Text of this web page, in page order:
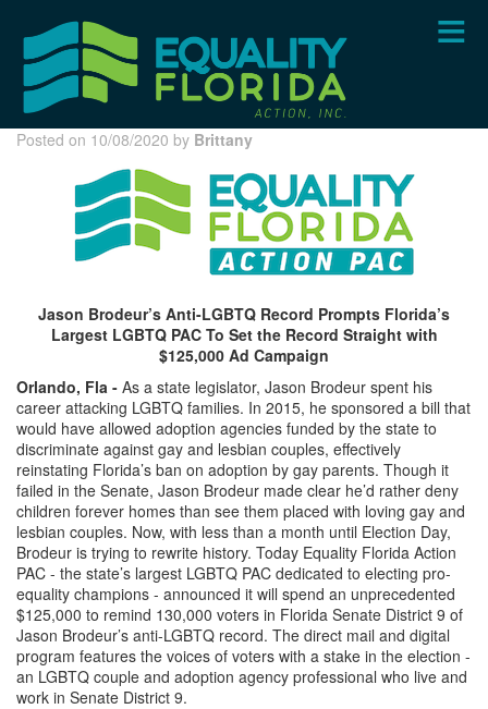
content
Posted on 10/08/2020 by Brittany
Jason Brodeur’s Anti-LGBTQ Record Prompts Florida’s
Largest LGBTQ PAC To Set the Record Straight with
$125,000 Ad Campaign
Orlando, Fla - As a state legislator, Jason Brodeur spent his
career attacking LGBTQ families. In 2015, he sponsored a bill that
would have allowed adoption agencies funded by the state to
discriminate against gay and lesbian couples, effectively
reinstating Florida’s ban on adoption by gay parents. Though it
failed in the Senate, Jason Brodeur made clear he’d rather deny
children forever homes than see them placed with loving gay and
lesbian couples. Now, with less than a month until Election Day,
Brodeur is trying to rewrite history. Today Equality Florida Action
PAC - the state’s largest LGBTQ PAC dedicated to electing pro-
equality champions - announced it will spend an unprecedented
$125,000 to remind 130,000 voters in Florida Senate District 9 of
Jason Brodeur’s anti-LGBTQ record. The direct mail and digital
program features the voices of voters with a stake in the election -
an LGBTQ couple and adoption agency professional who live and
work in Senate District 9.